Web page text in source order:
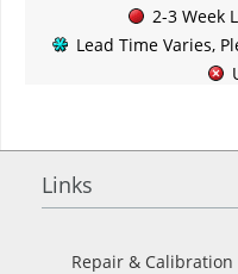
2-3 Week
Lead Time Varies,
Links
Repair & Calibration